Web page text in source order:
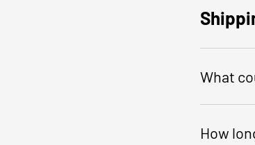
What
How